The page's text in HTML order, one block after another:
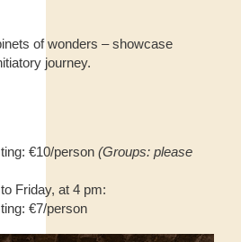
of wonders – showcase
journey.
€10/person (Groups: please
Friday, at 4 pm:
€7/person